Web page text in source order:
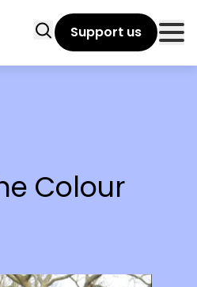
SearchSupport us
Colour